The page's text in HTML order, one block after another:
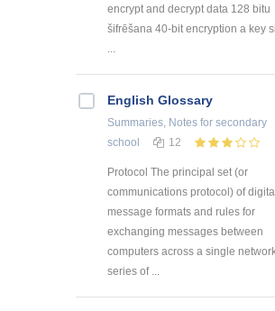
encrypt and decrypt data 128 bitu
šifrēšana 40-bit encryption a key
...
English Glossary
Summaries, Notes for secondary
school
12
Protocol The principal set (or
communications protocol) of digital
message formats and rules for
exchanging messages between
computers across a single
series of ...